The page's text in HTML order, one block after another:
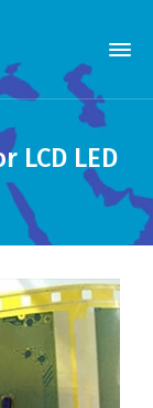
LCD LED